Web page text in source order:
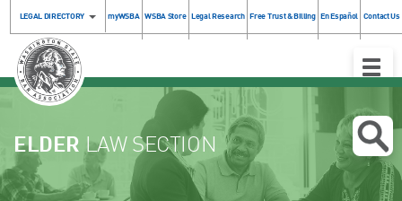
LEGAL DIRECTORY myWSBA WSBA Store Legal Research Free Trust & Billing En Español Contact Us
Toggle
ELDER LAW SECTION